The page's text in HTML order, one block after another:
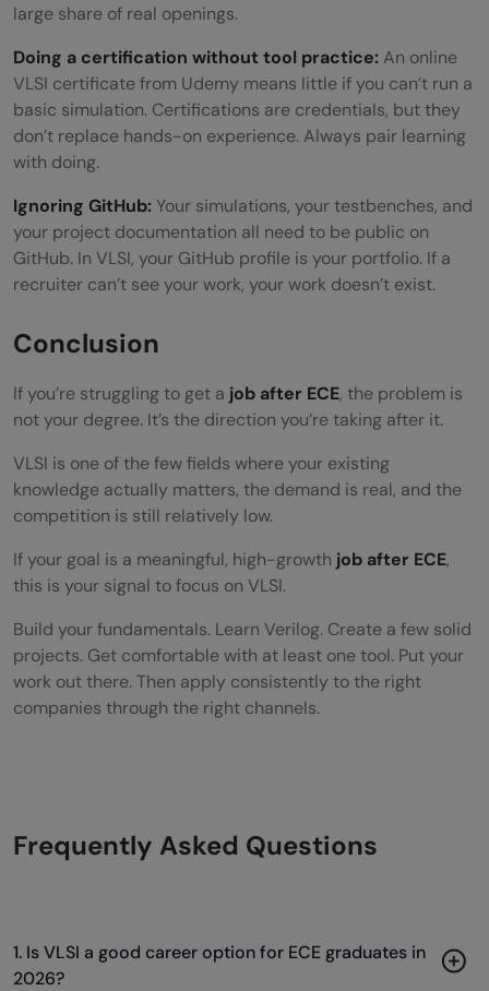
large share of real openings.
Doing a certification without tool practice:An online
VLSI certificate from Udemy means little if you can’t run a
basic simulation. Certifications are credentials, but they
don’t replace hands-on experience. Always pair learning
with doing.
Ignoring GitHub: Your simulations, your testbenches, and
your project documentation all need to be public on
GitHub. In VLSI, your GitHub profile is your portfolio. If a
recruiter can’t see your work, your work doesn’t exist.
Conclusion
If you’re struggling to get a job after ECE, the problem is
not your degree. It’s the direction you’re taking after it.
VLSI is one of the few fields where your existing
knowledge actually matters, the demand is real, and the
competition is still relatively low.
If your goal is a meaningful, high-growth job after ECE,
this is your signal to focus on VLSI.
Build your fundamentals. Learn Verilog. Create a few solid
projects. Get comfortable with at least one tool. Put your
work out there. Then apply consistently to the right
companies through the right channels.
Frequently Asked Questions
1. Is VLSI a good career option for ECE graduates in
2026?